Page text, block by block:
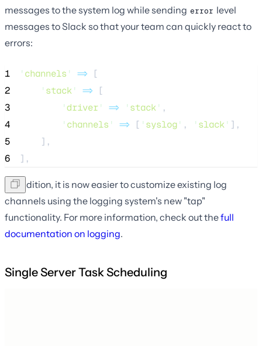
messages to the system log while sending error level
messages to Slack so that your team can quickly react to
errors:
1 ' channels ' => [
2
' stack' => [
3
'driver' => ' stack' ,
4
' channels ' => [ ' syslog' , ' slack' ],
5
    ],
6
],
In addition, it is now easier to customize existing log
channels using the logging system's new "tap"
functionality. For more information, check out thefull
documentation on logging.
Single Server Task Scheduling